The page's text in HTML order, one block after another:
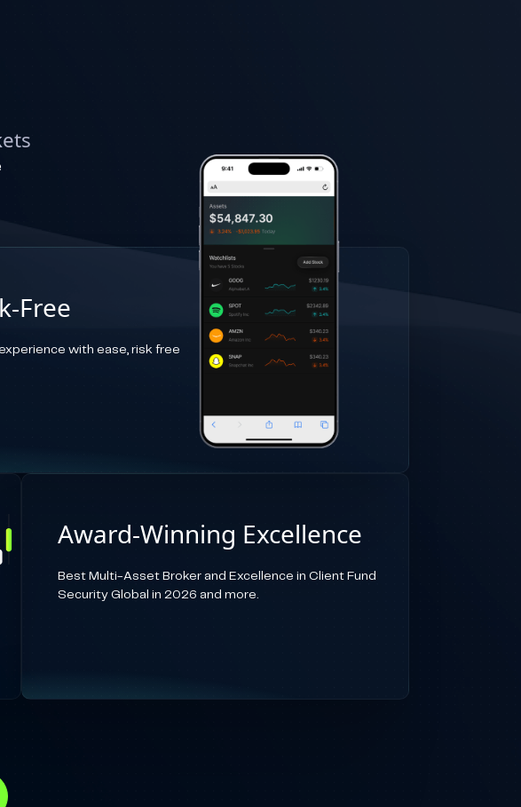
Free
with ease, risk free
Award-Winning Excellence
Best Multi-Asset Broker and Excellence in Client Fund
Security Global in 2026 and more.